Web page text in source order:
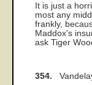
It is just a
most any
frankly,
Maddox's
ask Tiger
354.